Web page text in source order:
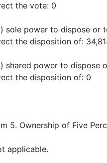
the vote: 0
sole power to dispose or
the disposition of:
shared power to dispose
the disposition of: 0
5. Ownership of Five
applicable.